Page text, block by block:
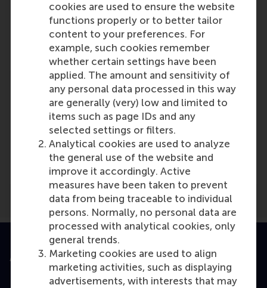
cookies are used to ensure the website
functions properly or to better tailor
content to your preferences. For
example, such cookies remember
whether certain settings have been
applied. The amount and sensitivity of
any personal data processed in this way
are generally (very) low and limited to
items such as page IDs and any
selected settings or filters.
Analytical cookies are used to analyze
the general use of the website and
improve it accordingly. Active
measures have been taken to prevent
data from being traceable to individual
persons. Normally, no personal data are
processed with analytical cookies, only
general trends.
Marketing cookies are used to align
marketing activities, such as displaying
advertisements, with interests that may
Cor Molenaar
Role: Faculty
Reference type: Quoted
Media Outlets
BN de Stem(Online)
Accredited by